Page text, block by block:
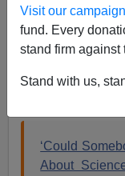
Visit our
fund. Every
stand firm against
Stand with us,
about how
“race realism”
job or sincere.
says it was
‘Could
About